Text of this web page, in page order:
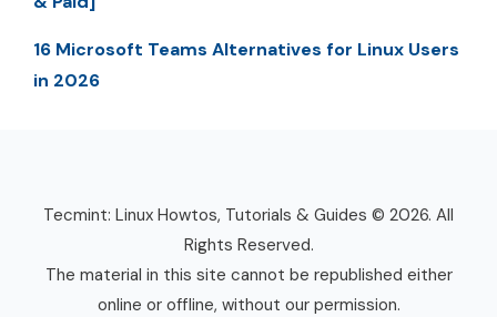
16 Microsoft Teams Alternatives for Linux Users
in 2026
Tecmint: Linux Howtos, Tutorials & Guides © 2026. All
Rights Reserved.
The material in this site cannot be republished either
online or offline, without our permission.